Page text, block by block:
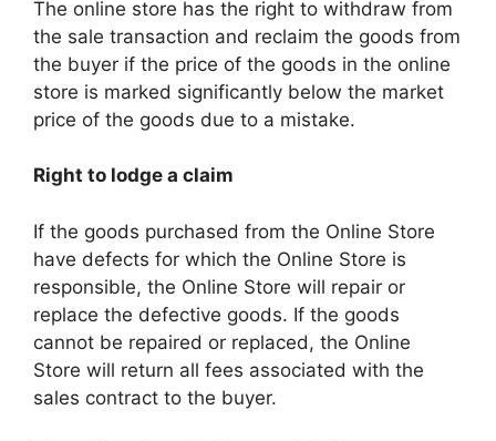
The online store has the right to withdraw from
the sale transaction and reclaim the goods from
the buyer if the price of the goods in the online
store is marked significantly below the market
price of the goods due to a mistake.
Right to lodge a claim
If the goods purchased from the Online Store
have defects for which the Online Store is
responsible, the Online Store will repair or
replace the defective goods. If the goods
cannot be repaired or replaced, the Online
Store will return all fees associated with the
sales contract to the buyer.